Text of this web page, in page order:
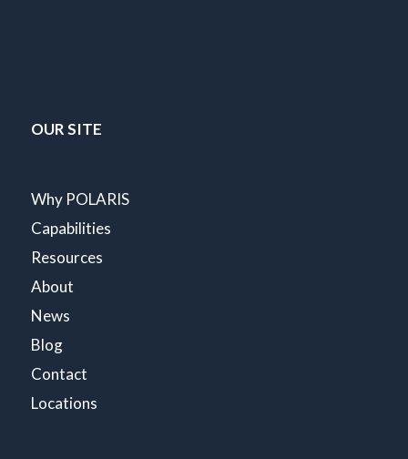
OUR SITE
Why POLARIS
Capabilities
Resources
About
News
Blog
Contact
Locations